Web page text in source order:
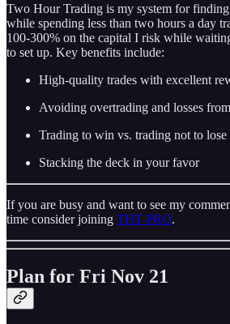
Two Hour Trading is my system for finding
while spending less than two hours a day
100-300% on the capital I risk while
to set up. Key benefits include:
High-quality trades with excellent
Avoiding overtrading and losses
Trading to win vs. trading not to lose
Stacking the deck in your favor
If you are busy and want to see my
time consider joining THT-PRO.
Plan for Fri Nov 21